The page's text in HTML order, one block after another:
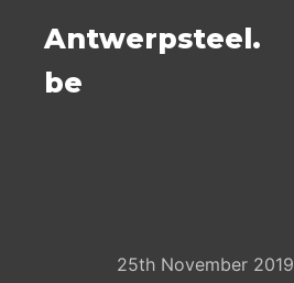
Antwerpsteel.
be
25th November 2019